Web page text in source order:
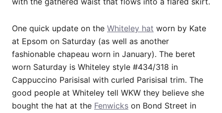
One quick update on the Whiteley hat worn by Kate
at Epsom on Saturday (as well as another
fashionable chapeau worn in January). The beret
worn Saturday is Whiteley style #434/318 in
Cappuccino Parisisal with curled Parisisal trim. The
good people at Whiteley tell WKW they believe she
bought the hat at the Fenwicks on Bond Street in